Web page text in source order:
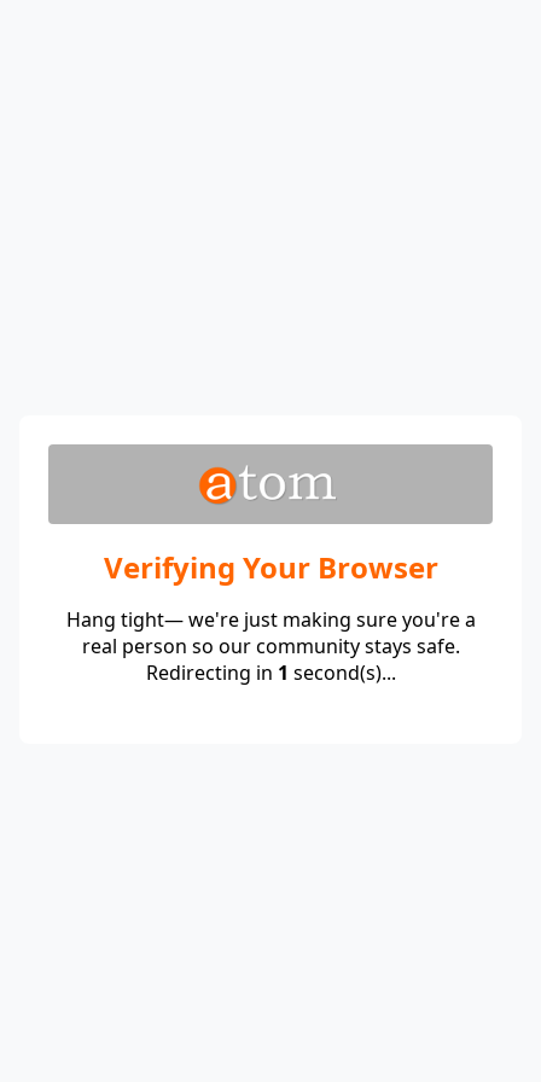
Verifying Your Browser
Hang tight— we're just making sure you're a
real person so our community stays safe.
Redirecting in 1 second(s)...